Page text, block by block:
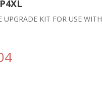
UPGRADE KIT FOR USE WITH